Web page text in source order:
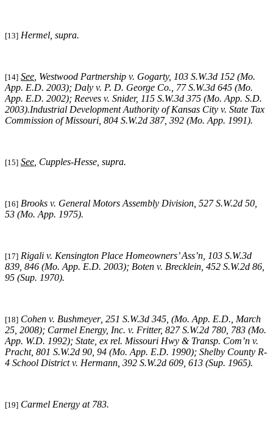
[13] Hermel, supra.
[14] See Westwood Partnership v. Gogarty, 103 S.W.3d 152 (Mo.
App. E.D. 2003); Daly v. P. D. George Co. , 77 S.W.3d 645 (Mo.
App. E.D. 2002); Reeves v. Snider, 115 S.W.3d 375 (Mo. App. S.D.
2003).Industrial Development Authority of Kansas City v. State Tax
Commission of Missouri, 804 S.W.2d 387, 392 (Mo. App. 1991).
[15] See Cupples-Hesse, supra.
[16] Brooks v. General Motors Assembly Division , 527 S.W.2d 50,
53 (Mo. App. 1975).
[17] Rigali v. Kensington Place Homeowners’ Ass’n, 103 S.W.3d
839, 846 (Mo. App. E.D. 2003); Boten v. Brecklein, 452 S.W.2d 86,
95 (Sup. 1970).
[18] Cohen v. Bushmeyer, 251 S.W.3d 345, (Mo. App. E.D., March
25, 2008); Carmel Energy, Inc. v. Fritter, 827 S.W.2d 780, 783 (Mo.
App. W.D. 1992); State, ex rel. Missouri Hwy & Transp. Com’n v.
Pracht, 801 S.W.2d 90, 94 (Mo. App. E.D. 1990); Shelby County R-
4 School District v. Hermann, 392 S.W.2d 609, 613 (Sup. 1965).
[19] Carmel Energy at 783.